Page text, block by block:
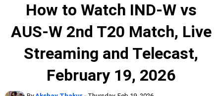
How to Watch IND-W vs
AUS-W 2nd T20 Match, Live
Streaming and Telecast,
February 19, 2026